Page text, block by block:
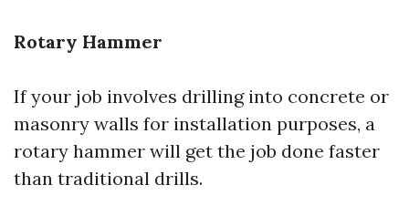
Rotary Hammer
If your job involves drilling into concrete or
masonry walls for installation purposes, a
rotary hammer will get the job done faster
than traditional drills.